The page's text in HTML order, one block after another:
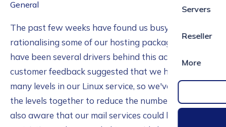
Servers
Reseller
More
General
The past few weeks have found us busy
rationalising some of our hosting packages. There
have been several drivers behind this activity. Some
customer feedback suggested that we had too
many levels in our Linux service, so we've grouped
the levels together to reduce the number. We were
also aware that our mail services could be too